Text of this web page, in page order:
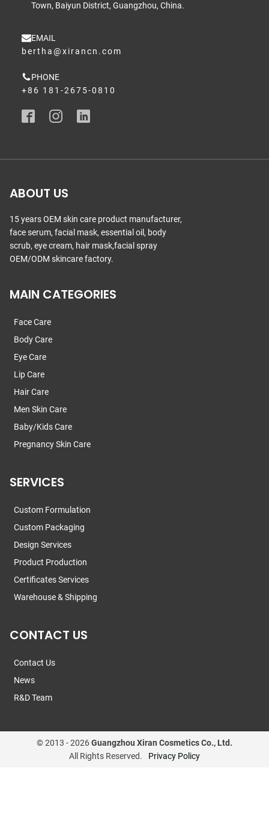
Town, Baiyun District, Guangzhou, China.
EMAIL
bertha@xirancn.com
PHONE
+86 181-2675-0810
ABOUT US
15 years OEM skin care product manufacturer,
face serum, facial mask, essential oil, body
scrub, eye cream, hair mask,facial spray
OEM/ODM skincare factory.
MAIN CATEGORIES
Face Care
Body Care
Eye Care
Lip Care
Hair Care
Men Skin Care
Baby/Kids Care
Pregnancy Skin Care
SERVICES
Custom Formulation
Custom Packaging
Design Services
Product Production
Certificates Services
Warehouse & Shipping
CONTACT US
Contact Us
News
R&D Team
© 2013 -2026Guangzhou Xiran Cosmetics Co., Ltd.
All Rights Reserved.
Privacy Policy